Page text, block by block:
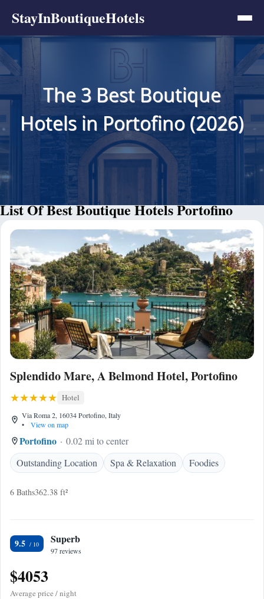
StayInBoutiqueHotels
The 3 Best Boutique
Hotels in Portofino (2026)
List Of Best Boutique Hotels Portofino
Splendido Mare, A Belmond Hotel, Portofino
Hotel
Via Roma 2, 16034 Portofino, Italy
•
View on map
Portofino
0.02 mi to center
Outstanding Location
Spa & Relaxation Foodies
6 Baths362.38 ft²
9.5 Superb
97 reviews
$4053
Average price / night